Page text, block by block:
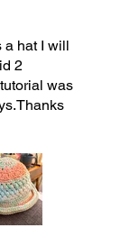
a hat I will
2
was